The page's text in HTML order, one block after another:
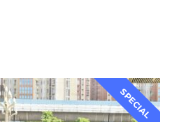
SPECIAL